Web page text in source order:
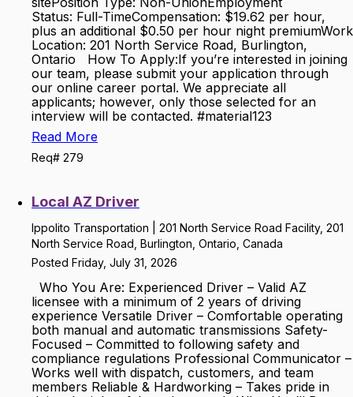
Status: Full-TimeCompensation: $19.62 per hour,
plus an additional $0.50 per hour night premiumWork
Location: 201 North Service Road, Burlington,
Ontario How To Apply:If you’re interested in joining
our team, please submit your application through
our online career portal. We appreciate all
applicants; however, only those selected for an
interview will be contacted. #material123
Read More
Req# 279
Local AZ Driver
Ippolito Transportation | 201 North Service Road Facility, 201
North Service Road, Burlington, Ontario, Canada
Posted Friday, July 31, 2026
Who You Are: Experienced Driver – Valid AZ
licensee with a minimum of 2 years of driving
experience Versatile Driver – Comfortable operating
both manual and automatic transmissions Safety-
Focused – Committed to following safety and
compliance regulations Professional Communicator –
Works well with dispatch, customers, and team
members Reliable & Hardworking – Takes pride in